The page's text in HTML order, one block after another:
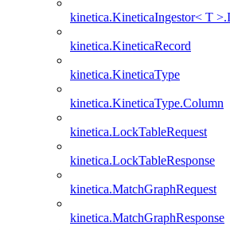
kinetica.KineticaIngestor< T
kinetica.KineticaRecord
kinetica.KineticaType
kinetica.KineticaType.Column
kinetica.LockTableRequest
kinetica.LockTableResponse
kinetica.MatchGraphRequest
kinetica.MatchGraphResponse